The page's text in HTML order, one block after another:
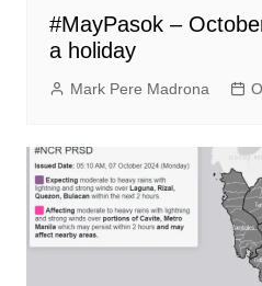
#MayPasok –
a holiday
Mark Pere Madrona